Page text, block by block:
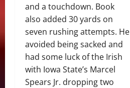
and a touchdown. Book
also added 30 yards on
seven rushing attempts. He
avoided being sacked and
had some luck of the Irish
with Iowa State’s Marcel
Spears Jr. dropping two